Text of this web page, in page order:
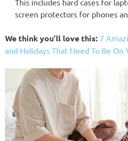
This includes hard cases for
screen protectors for phones
We think you’ll love this: 7
and Holidays That Need To Be On